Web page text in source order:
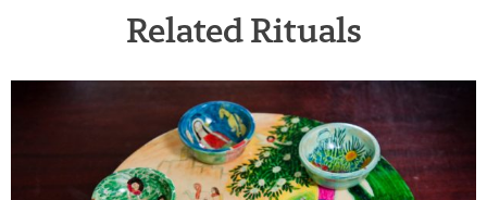
Related Rituals